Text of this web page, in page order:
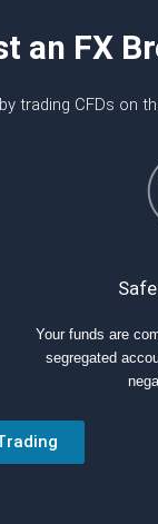
an FX
trading CFDs on
Your funds are
segregated